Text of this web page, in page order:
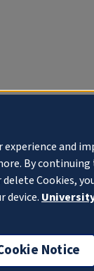
experience and
By
Cookies,
device.
Notice